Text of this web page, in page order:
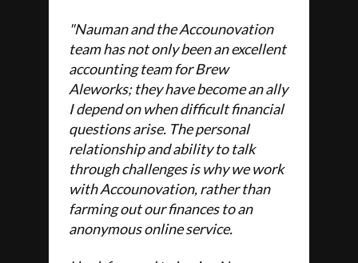
"Nauman and the Accounovation
team has not only been an excellent
accounting team for Brew
Aleworks; they have become an ally
I depend on when difficult financial
questions arise. The personal
relationship and ability to talk
through challenges is why we work
with Accounovation, rather than
farming out our finances to an
anonymous online service.